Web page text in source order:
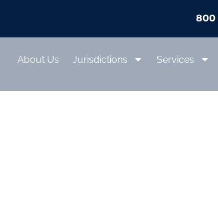
800
About Us Jurisdictions Services